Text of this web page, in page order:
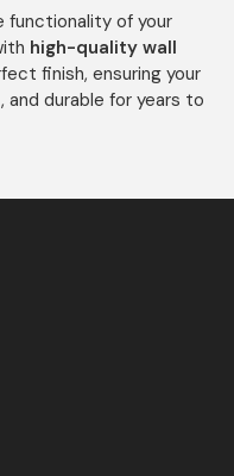
of your
high-quality wall
finish, ensuring your
durable for years to